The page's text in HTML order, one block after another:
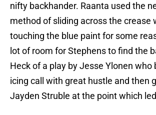
nifty backhander. Raanta used the
method of sliding across the crease
touching the blue paint for some
lot of room for Stephens to find the
Heck of a play by Jesse Ylonen who
icing call with great hustle and then
Jayden Struble at the point which